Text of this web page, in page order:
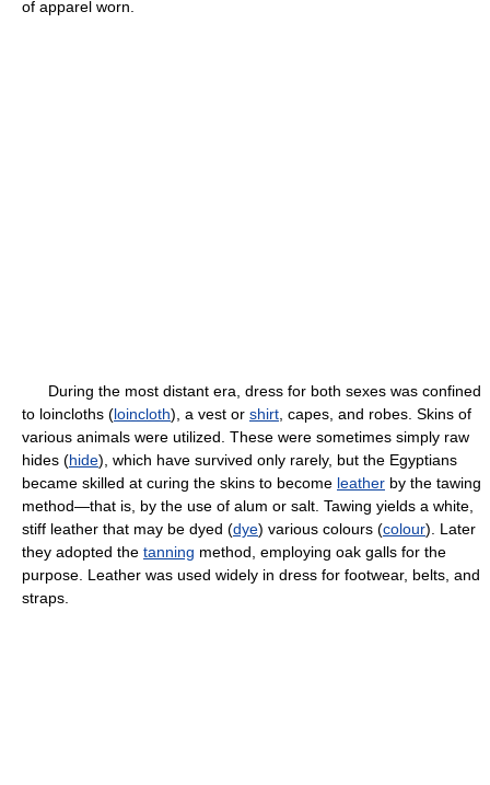
of apparel worn.
During the most distant era, dress for both sexes was confined
to loincloths (loincloth), a vest or shirt , capes, and robes. Skins of
various animals were utilized. These were sometimes simply raw
hides (hide), which have survived only rarely, but the Egyptians
became skilled at curing the skins to become leather by the tawing
method—that is, by the use of alum or salt. Tawing yields a white,
stiff leather that may be dyed (dye) various colours (colour). Later
they adopted the tanning method, employing oak galls for the
purpose. Leather was used widely in dress for footwear, belts, and
straps.